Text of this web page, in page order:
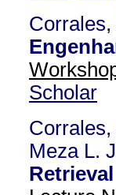
Corrales,
Scholar
Corrales,
Meza L.